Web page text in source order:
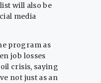
will also be
media
program as
job losses
crisis, saying
not just as an